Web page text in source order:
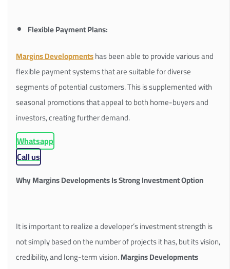
Flexible Payment Plans:
Margins Developmentshas been able to provide various and
flexible payment systems that are suitable for diverse
segments of potential customers. This is supplemented with
seasonal promotions that appeal to both home-buyers and
investors, creating further demand.
Whatsapp
Call us
Why Margins Developments Is Strong Investment Option
It is important to realize a developer’s investment strength is
not simply based on the number of projects it has, but its vision,
credibility, and long-term vision.Margins Developments